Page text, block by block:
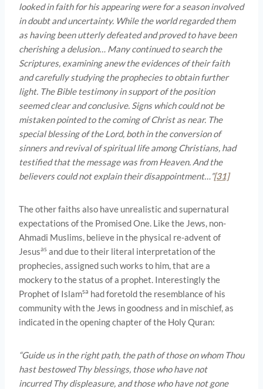
looked in faith for his appearing were for a season involved
in doubt and uncertainty. While the world regarded them
as having been utterly defeated and proved to have been
cherishing a delusion… Many continued to search the
Scriptures, examining anew the evidences of their faith
and carefully studying the prophecies to obtain further
light. The Bible testimony in support of the position
seemed clear and conclusive. Signs which could not be
mistaken pointed to the coming of Christ as near. The
special blessing of the Lord, both in the conversion of
sinners and revival of spiritual life among Christians, had
testified that the message was from Heaven. And the
believers could not explain their disappointment…”[31]
The other faiths also have unrealistic and supernatural
expectations of the Promised One. Like the Jews, non-
Ahmadi Muslims, believe in the physical re-advent of
Jesusas and due to their literal interpretation of the
prophecies, assigned such works to him, that are a
mockery to the status of a prophet. Interestingly the
Prophet of Islamsa had foretold the resemblance of his
community with the Jews in goodness and in mischief, as
indicated in the opening chapter of the Holy Quran:
“Guide us in the right path, the path of those on whom Thou
hast bestowed Thy blessings, those who have not
incurred Thy displeasure, and those who have not gone